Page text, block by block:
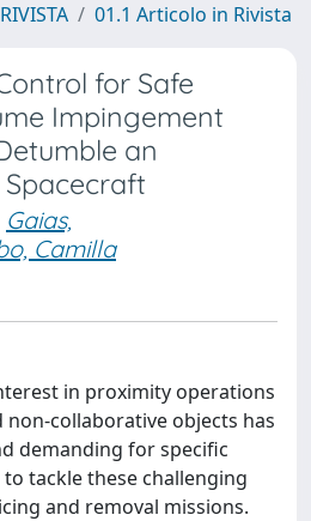
01.1 Articolo in Rivista
for Safe
Impingement
an
Gaias,
Camilla
in proximity operations
collaborative objects has
demanding for specific
tackle these challenging
and removal missions.